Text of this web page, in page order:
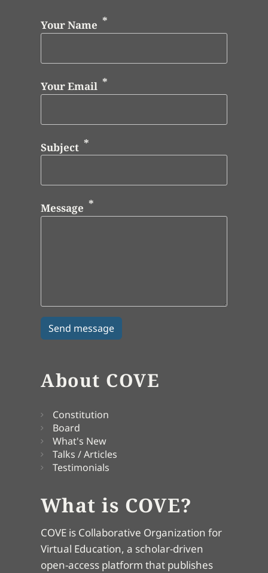
Your Name
Your Email
Subject
Message
About COVE
Constitution
Board
What's New
Talks / Articles
Testimonials
What is COVE?
COVE is Collaborative Organization for
Virtual Education, a scholar-driven
open-access platform that publishes